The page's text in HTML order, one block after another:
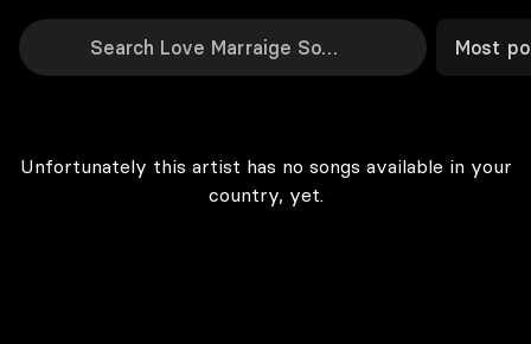
Most
Unfortunately this artist has no songs available in your
country, yet.